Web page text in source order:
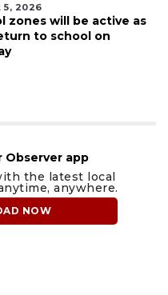
5, 2026
zones will be active as
to school on
Observer app
the latest local
anywhere.
NOW